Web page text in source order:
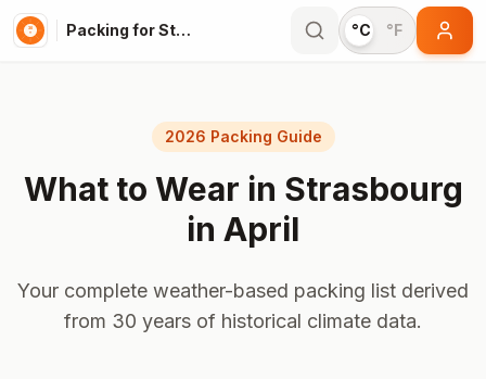
Packing for Strasbourg °C °F
2026 Packing Guide
What to Wear in Strasbourg
in April
Your complete weather-based packing list derived
from 30 years of historical climate data.